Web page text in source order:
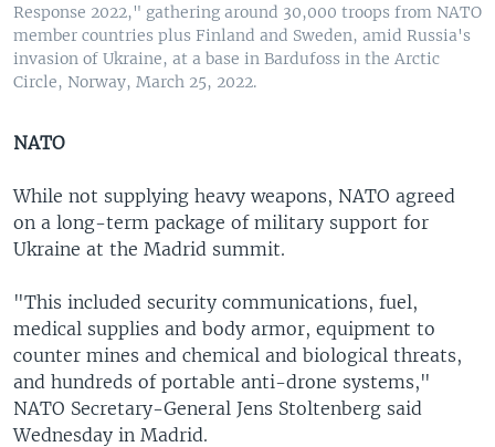
Response 2022," gathering around 30,000 troops from NATO
member countries plus Finland and Sweden, amid Russia's
invasion of Ukraine, at a base in Bardufoss in the Arctic
Circle, Norway, March 25, 2022.
NATO
While not supplying heavy weapons, NATO agreed
on a long-term package of military support for
Ukraine at the Madrid summit.
"This included security communications, fuel,
medical supplies and body armor, equipment to
counter mines and chemical and biological threats,
and hundreds of portable anti-drone systems,"
NATO Secretary-General Jens Stoltenberg said
Wednesday in Madrid.